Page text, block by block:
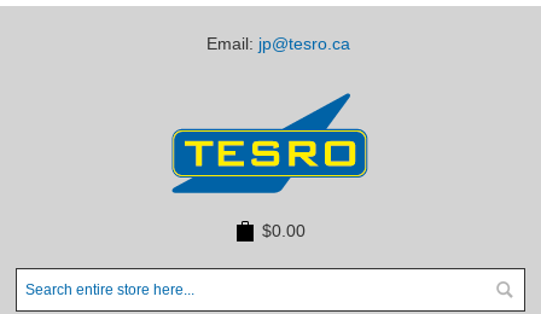
Email: jp@tesro.ca
$0.00